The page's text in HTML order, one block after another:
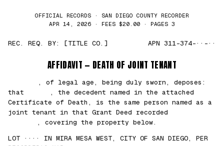
OFFICIAL RECORDS · SAN DIEGO COUNTY RECORDER
APR 14, 2026 · FEES $20.00 · PAGES 3
REC. REQ. BY: [TITLE CO.] APN 311-374-··-··
AFFIDAVIT — DEATH OF JOINT TENANT
, of legal age, being duly sworn, deposes:
that
, the decedent named in the attached
Certificate of Death, is the same person named as a
joint tenant in that Grant Deed recorded
, covering the property below.
LOT ···· IN MIRA MESA WEST, CITY OF SAN DIEGO, PER